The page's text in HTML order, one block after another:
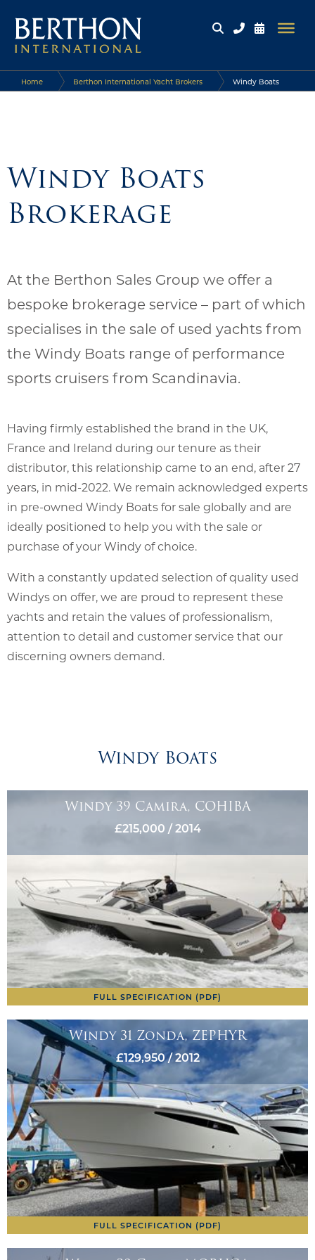
Home Berthon International Yacht Brokers Windy Boats
Windy Boats
Brokerage
At the Berthon Sales Group we offer a
bespoke brokerage service – part of which
specialises in the sale of used yachts from
the Windy Boats range of performance
sports cruisers from Scandinavia.
Having firmly established the brand in the UK,
France and Ireland during our tenure as their
distributor, this relationship came to an end, after 27
years, in mid-2022. We remain acknowledged experts
in pre-owned Windy Boats for sale globally and are
ideally positioned to help you with the sale or
purchase of your Windy of choice.
With a constantly updated selection of quality used
Windys on offer, we are proud to represent these
yachts and retain the values of professionalism,
attention to detail and customer service that our
discerning owners demand.
Windy Boats
Windy 39 Camira, COHIBA
£215,000 / 2014
FULL SPECIFICATION (PDF)
Windy 31 Zonda, ZEPHYR
£129,950 / 2012
FULL SPECIFICATION (PDF)